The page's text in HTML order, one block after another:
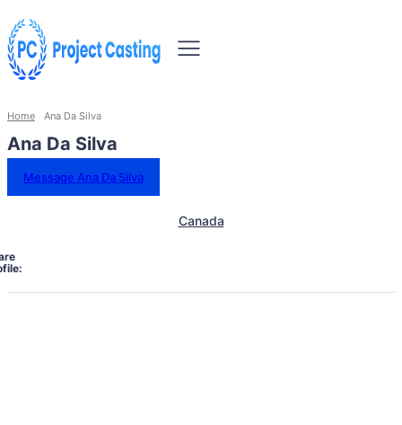
Home Ana Da Silva
Ana Da Silva
Message Ana Da Silva
Canada